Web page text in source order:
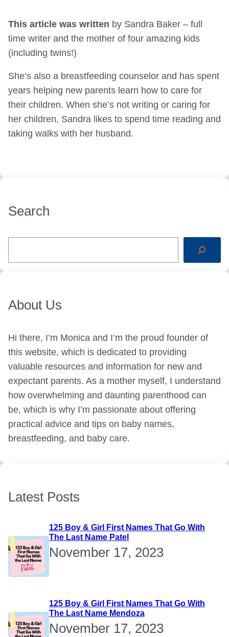
This article was written by Sandra Baker – full
time writer and the mother of four amazing kids
(including twins!)
She’s also a breastfeeding counselor and has spent
years helping new parents learn how to care for
their children. When she’s not writing or caring for
her children, Sandra likes to spend time reading and
taking walks with her husband.
Search
S
c
About Us
Hi there, I’m Monica and I’m the proud founder of
this website, which is dedicated to providing
valuable resources and information for new and
expectant parents. As a mother myself, I understand
how overwhelming and daunting parenthood can
be, which is why I’m passionate about offering
practical advice and tips on baby names,
breastfeeding, and baby care.
Latest Posts
125 Boy & Girl First Names That Go With
The Last Name Patel
November 17, 2023
125 Boy & Girl First Names That Go With
The Last Name Mendoza
November 17, 2023